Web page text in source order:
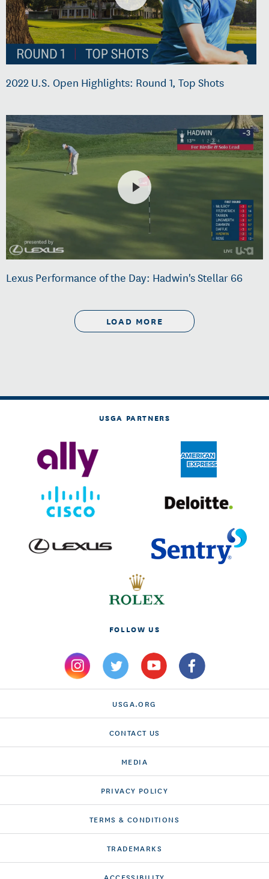
2022 U.S. Open Highlights: Round 1, Top Shots
Lexus Performance of the Day: Hadwin's Stellar 66
LOAD MORE
USGA PARTNERS
FOLLOW US
USGA.ORG
CONTACT US
MEDIA
PRIVACY POLICY
TERMS & CONDITIONS
TRADEMARKS